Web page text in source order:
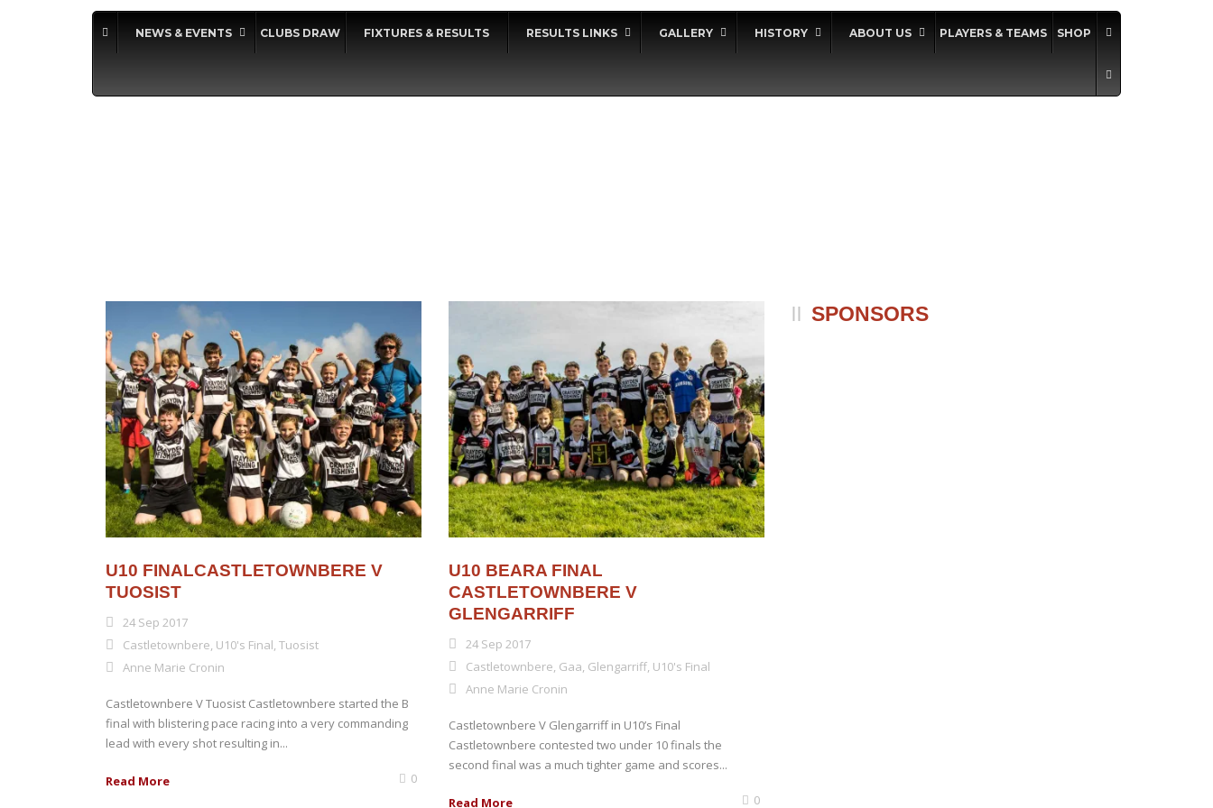
NEWS & EVENTS CLUBS DRAW FIXTURES & RESULTS RESULTS LINKS GALLERY HISTORY ABOUT US PLAYERS & TEAMS SHOP
U10 FINALCASTLETOWNBERE V
TUOSIST
24 Sep 2017
Castletownbere, U10's Final, Tuosist
Anne Marie Cronin
Castletownbere V Tuosist Castletownbere started the B
final with blistering pace racing into a very commanding
lead with every shot resulting in...
Read More 0
U10 BEARA FINAL
CASTLETOWNBERE V
GLENGARRIFF
24 Sep 2017
Castletownbere, Gaa, Glengarriff, U10's Final
Anne Marie Cronin
Castletownbere V Glengarriff in U10’s Final
Castletownbere contested two under 10 finals the
second final was a much tighter game and scores...
Read More 0
SPONSORS